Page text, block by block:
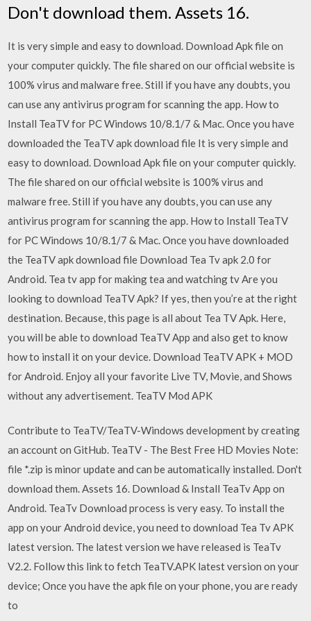
Don't download them. Assets 16.
It is very simple and easy to download. Download Apk file on
your computer quickly. The file shared on our official website is
100% virus and malware free. Still if you have any doubts, you
can use any antivirus program for scanning the app. How to
Install TeaTV for PC Windows 10/8.1/7 & Mac. Once you have
downloaded the TeaTV apk download file It is very simple and
easy to download. Download Apk file on your computer quickly.
The file shared on our official website is 100% virus and
malware free. Still if you have any doubts, you can use any
antivirus program for scanning the app. How to Install TeaTV
for PC Windows 10/8.1/7 & Mac. Once you have downloaded
the TeaTV apk download file Download Tea Tv apk 2.0 for
Android. Tea tv app for making tea and watching tv Are you
looking to download TeaTV Apk? If yes, then you’re at the right
destination. Because, this page is all about Tea TV Apk. Here,
you will be able to download TeaTV App and also get to know
how to install it on your device. Download TeaTV APK + MOD
for Android. Enjoy all your favorite Live TV, Movie, and Shows
without any advertisement. TeaTV Mod APK
Contribute to TeaTV/TeaTV-Windows development by creating
an account on GitHub. TeaTV - The Best Free HD Movies Note:
file *.zip is minor update and can be automatically installed. Don't
download them. Assets 16. Download & Install TeaTv App on
Android. TeaTv Download process is very easy. To install the
app on your Android device, you need to download Tea Tv APK
latest version. The latest version we have released is TeaTv
V2.2. Follow this link to fetch TeaTV.APK latest version on your
device; Once you have the apk file on your phone, you are ready
to